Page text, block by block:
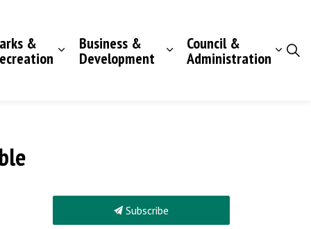
& Business &
Development
Council &
Administration
Subscribe